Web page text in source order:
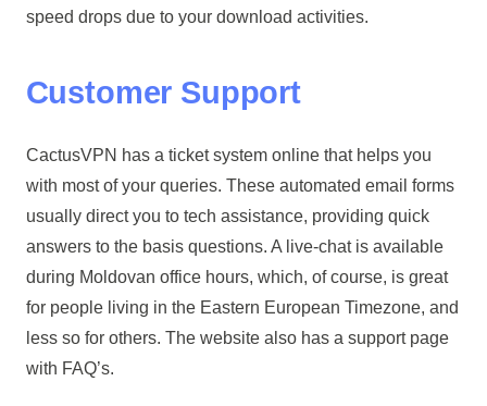
speed drops due to your download activities.
Customer Support
CactusVPN has a ticket system online that helps you
with most of your queries. These automated email forms
usually direct you to tech assistance, providing quick
answers to the basis questions. A live-chat is available
during Moldovan office hours, which, of course, is great
for people living in the Eastern European Timezone, and
less so for others. The website also has a support page
with FAQ’s.